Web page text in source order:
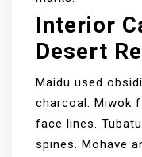
Interior
Desert
Maidu used
charcoal. Miwok
face lines.
spines. Mohave